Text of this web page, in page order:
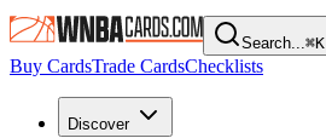
Search...⌘K
Buy CardsTrade CardsChecklists
Discover